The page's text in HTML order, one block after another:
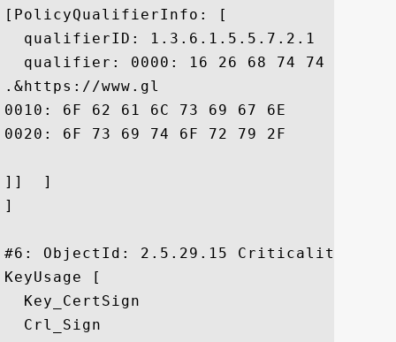
[PolicyQualifierInfo: [
  qualifierID: 1.3.6.1.5.5.7.2.1
qualifier: 0000: 16 26 68 74 74 70
.&https://www.gl
0010: 6F 62 61 6C 73 69 67 6E	2E 63 6F 6D 2F 72 65 70  obalsign.com/rep
0020: 6F 73 69 74 6F 72 79 2F				 ository/
]]  ]
]
#6: ObjectId: 2.5.29.15 Criticality=true
KeyUsage [
  Key_CertSign
  Crl_Sign